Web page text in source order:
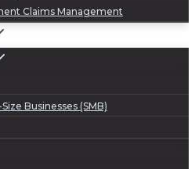
Claims Management
Businesses (SMB)